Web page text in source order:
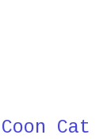
Cat